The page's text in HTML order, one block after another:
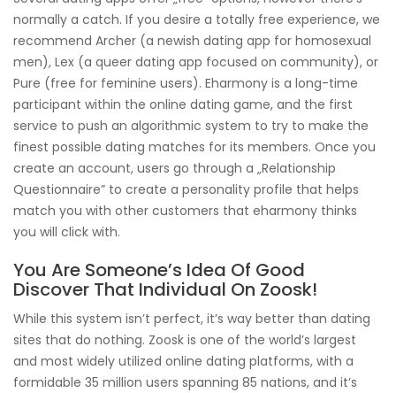
normally a catch. If you desire a totally free experience, we
recommend Archer (a newish dating app for homosexual
men), Lex (a queer dating app focused on community), or
Pure (free for feminine users). Eharmony is a long-time
participant within the online dating game, and the first
service to push an algorithmic system to try to make the
finest possible dating matches for its members. Once you
create an account, users go through a „Relationship
Questionnaire” to create a personality profile that helps
match you with other customers that eharmony thinks
you will click with.
You Are Someone’s Idea Of Good
Discover That Individual On Zoosk!
While this system isn’t perfect, it’s way better than dating
sites that do nothing. Zoosk is one of the world’s largest
and most widely utilized online dating platforms, with a
formidable 35 million users spanning 85 nations, and it’s